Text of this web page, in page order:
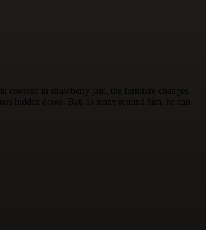
covered in strawberry jam, the furniture changes
hidden doors. But, as many remind him, he can